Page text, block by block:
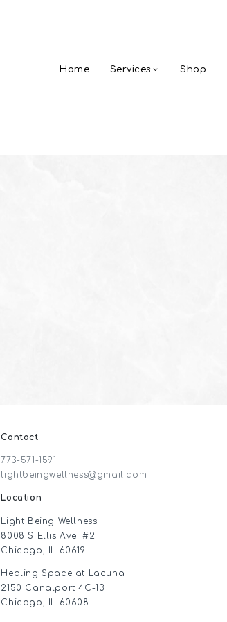
Home Services Shop
Contact
773-571-1591
lightbeingwellness@gmail.com
Location
Light Being Wellness
8008 S Ellis Ave. #2
Chicago, IL 60619
Healing Space at Lacuna
2150 Canalport 4C-13
Chicago, IL 60608